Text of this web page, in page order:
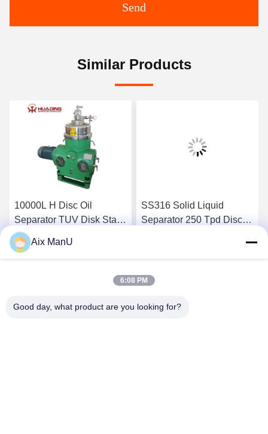
Send
Similar Products
10000L H Disc Oil
Separator TUV Disk Stack
Centrifuge
Get Best Price
SS316 Solid Liquid
Separator 250 Tpd Disc
Get Best Price
Aix ManU
6:08 PM
Good day, what product are you looking for?